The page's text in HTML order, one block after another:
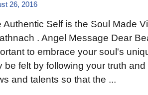
26, 2016
Authentic Self is the Soul Made
. Angel Message Dear
to embrace your soul's
be felt by following your truth
and talents so that the ...